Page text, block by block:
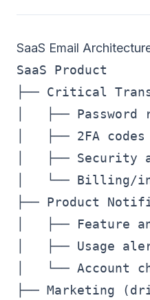
SaaS Email
SaaS Product
├── Critical
│   ├──
│   ├── 2FA
│   ├── Security
│   └── Billing/
├── Product
│   ├── Feature
│   ├── Usage
│   └── Account
├── Marketing